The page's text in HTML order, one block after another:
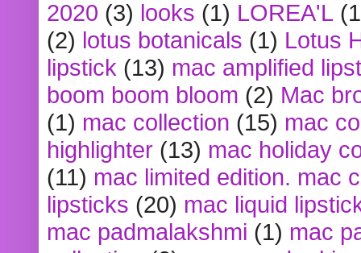
2020 (3) looks (1) LOREA'L
(2) lotus botanicals (1) Lotus
lipstick (13) mac amplified
boom boom bloom (2) Mac
(1) mac collection (15) mac
highlighter (13) mac holiday
(11) mac limited edition. mac
lipsticks (20) mac liquid
mac padmalakshmi (1) mac